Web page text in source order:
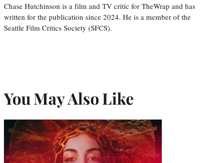
Chase Hutchinson is a film and TV critic for TheWrap and has
written for the publication since 2024. He is a member of the
Seattle Film Critics Society (SFCS).
You May Also Like